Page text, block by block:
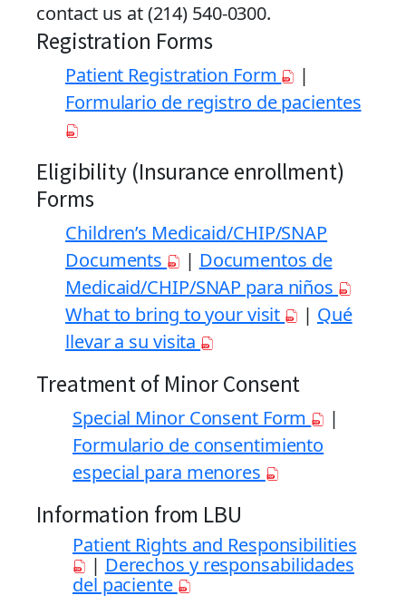
contact us at (214) 540-0300.
Registration Forms
Patient Registration Form
|
Formulario de registro de pacientes
Eligibility (Insurance enrollment)
Forms
Children’s Medicaid/CHIP/SNAP
Documents
| Documentos de
Medicaid/CHIP/SNAP para niños
What to bring to your visit
| Qué
llevar a su visita
Treatment of Minor Consent
Special Minor Consent Form
|
Formulario de consentimiento
especial para menores
Information from LBU
Patient Rights and Responsibilities
| Derechos y responsabilidades
del paciente